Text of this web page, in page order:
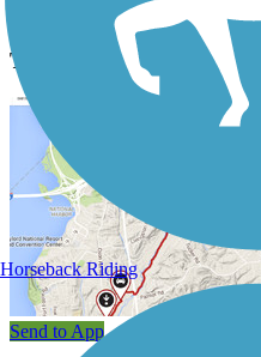
The Strand Description
Send to App
Horseback Riding